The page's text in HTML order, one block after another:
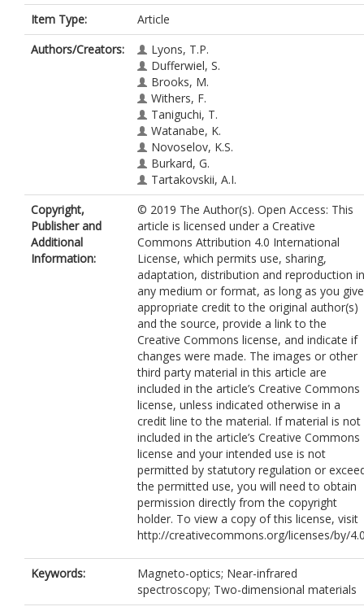
Item Type:
Article
Authors/Creators:
Lyons, T.P.
Dufferwiel, S.
Brooks, M.
Withers, F.
Taniguchi, T.
Watanabe, K.
Novoselov, K.S.
Burkard, G.
Tartakovskii, A.I.
Copyright,
Publisher and
Additional
Information:
© 2019 The Author(s). Open Access: This
article is licensed under a Creative
Commons Attribution 4.0 International
License, which permits use, sharing,
adaptation, distribution and reproduction in
any medium or format, as long as you give
appropriate credit to the original author(s)
and the source, provide a link to the
Creative Commons license, and indicate if
changes were made. The images or other
third party material in this article are
included in the article’s Creative Commons
license, unless indicated otherwise in a
credit line to the material. If material is not
included in the article’s Creative Commons
license and your intended use is not
permitted by statutory regulation or
the permitted use, you will need to obtain
permission directly from the copyright
holder. To view a copy of this license, visit
http://creativecommons.org/licenses/by/
Keywords:
Magneto-optics; Near-infrared
spectroscopy; Two-dimensional materials